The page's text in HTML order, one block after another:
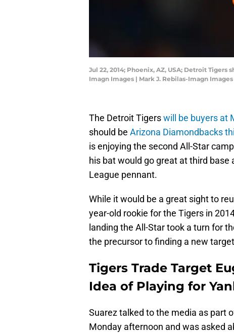
Jul 22, 2014; Phoenix, AZ, USA; Detroit
Imagn Images | Mark J. Rebilas-Imagn Images
The Detroit Tigerswill be buyers at
should be Arizona Diamondbacks
is enjoying the second All-Star
his bat would go great at third
League pennant.
While it would be a great sight to
year-old rookie for the Tigers in
landing the All-Star took a turn for
the precursor to finding a new
Tigers Trade Target
Idea of Playing for
Suarez talked to the media as part
Monday afternoon and was asked